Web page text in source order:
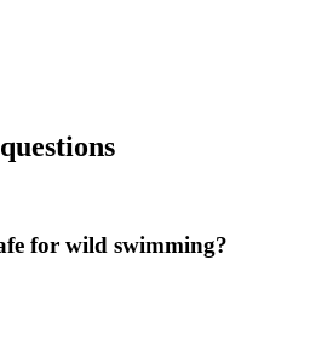
for wild swimming?